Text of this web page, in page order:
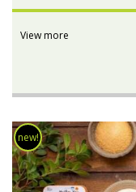
View more
new!